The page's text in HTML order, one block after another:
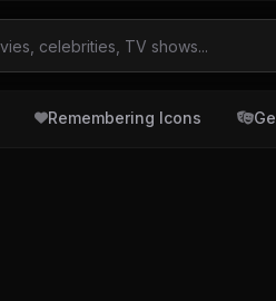
Remembering Icons